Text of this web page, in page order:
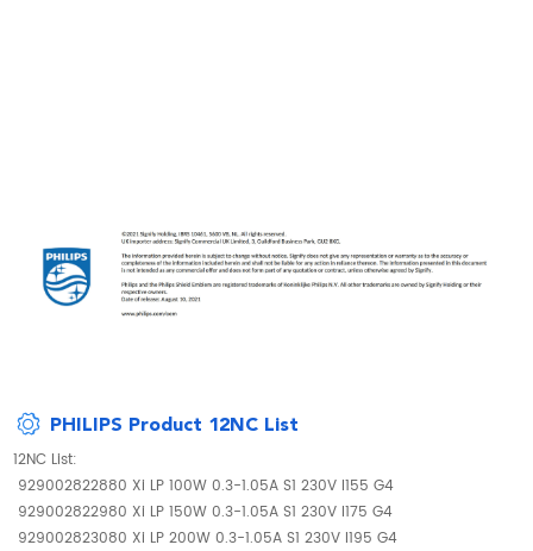
PHILIPS Product 12NC List
12NC List:
929002822880 Xi LP 100W 0.3-1.05A S1 230V I155 G4
929002822980 Xi LP 150W 0.3-1.05A S1 230V I175 G4
929002823080 Xi LP 200W 0.3-1.05A S1 230V I195 G4